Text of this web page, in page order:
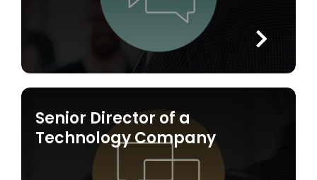
Senior Director of a
Technology Company